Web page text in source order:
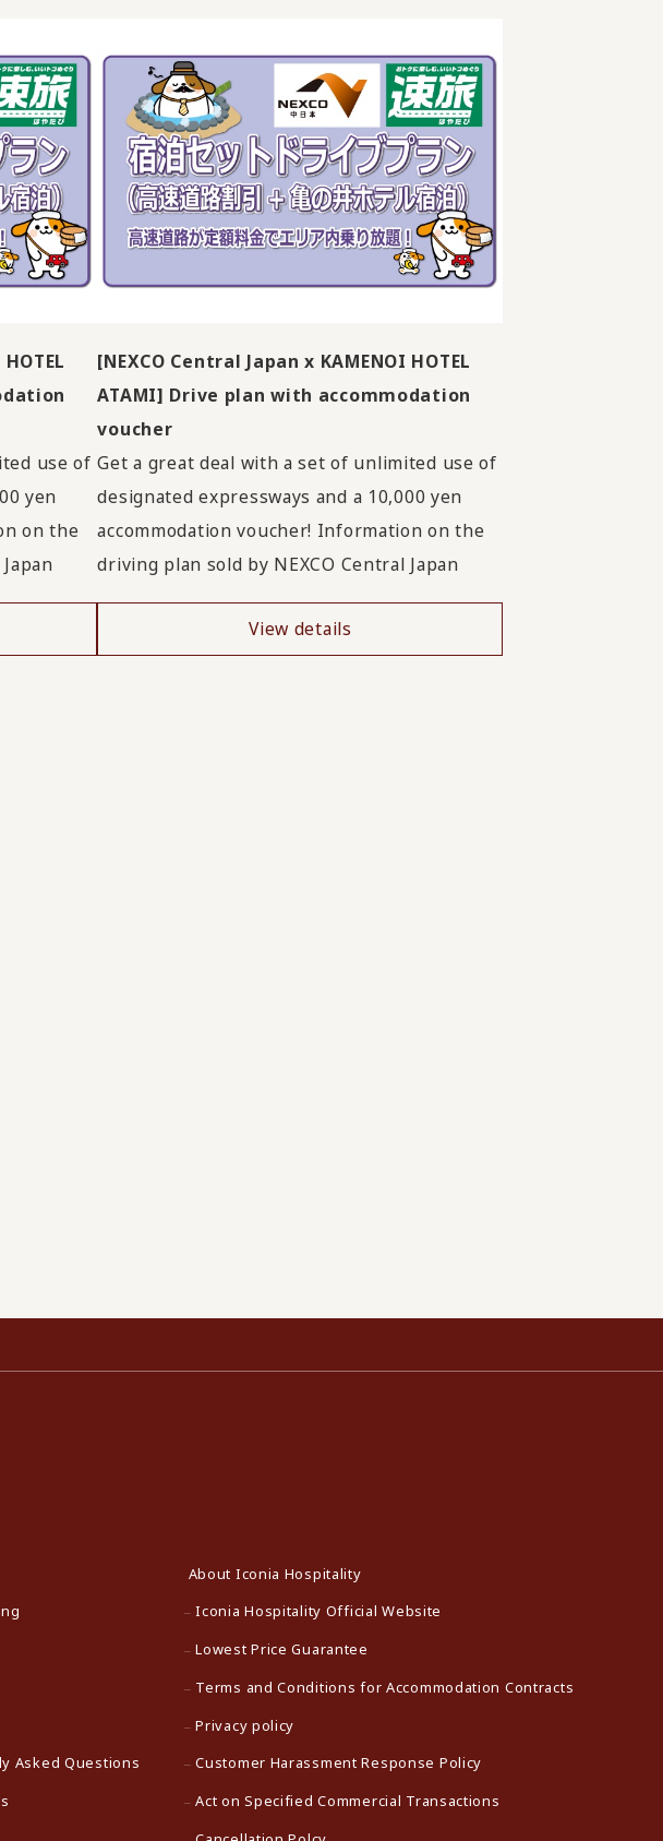
use of
yen
on the
[NEXCO Central Japan x KAMENOI HOTEL
ATAMI] Drive plan with accommodation
voucher
Get a great deal with a set of unlimited use of
designated expressways and a 10,000 yen
accommodation voucher! Information on the
driving plan sold by NEXCO Central Japan
View details
Asked Questions
About Iconia Hospitality
Iconia Hospitality Official Website
Lowest Price Guarantee
Terms and Conditions for Accommodation Contracts
Privacy policy
Customer Harassment Response Policy
Act on Specified Commercial Transactions